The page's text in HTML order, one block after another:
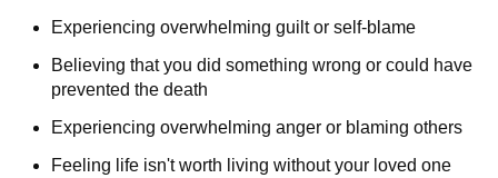
Experiencing overwhelming guilt or self-blame
Believing that you did something wrong or could have
prevented the death
Experiencing overwhelming anger or blaming others
Feeling life isn't worth living without your loved one